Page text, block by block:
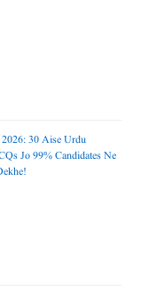
30 Aise Urdu
Jo 99% Candidates Ne